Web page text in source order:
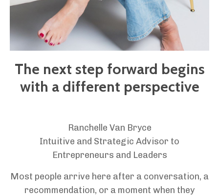
The next step forward begins
with a different perspective
Ranchelle Van Bryce
Intuitive and Strategic Advisor to
Entrepreneurs and Leaders
Most people arrive here after a conversation, a
recommendation, or a moment when they